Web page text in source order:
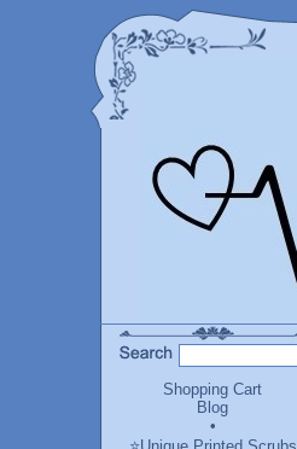
Shopping Cart
Blog
•